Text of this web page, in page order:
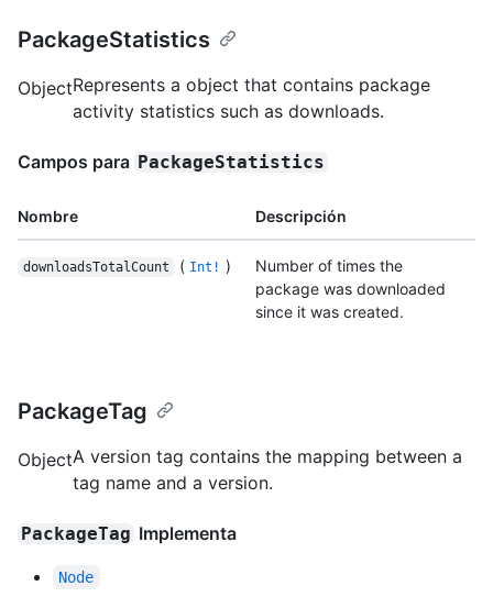
PackageStatistics
ObjectRepresents a object that contains package
activity statistics such as downloads.
Campos para PackageStatistics
Nombre Descripción
downloadsTotalCount ( Int! )
Number of times the
package was downloaded
since it was created.
PackageTag
ObjectA version tag contains the mapping between a
tag name and a version.
PackageTag Implementa
Node